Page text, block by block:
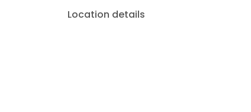
Location details